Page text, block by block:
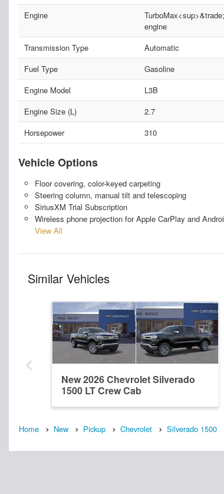
Engine
engine
Transmission Type
Automatic
Fuel Type
Gasoline
Engine Model
L3B
Engine Size (L)
2.7
Horsepower
310
Vehicle Options
Floor covering, color-keyed carpeting
Steering column, manual tilt and telescoping
SiriusXM Trial Subscription
Wireless phone projection for Apple CarPlay and
View All
Similar Vehicles
New 2026 Chevrolet Silverado
1500 LT Crew Cab
Home New Pickup Chevrolet Silverado 1500